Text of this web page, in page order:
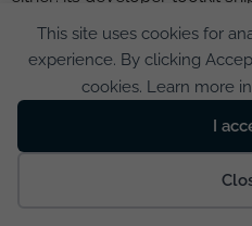
This site uses cookies for
experience. By clicking
cookies. Learn more
I
simulate conversations and
calls, state and workflow
judge scoring and a
this is a code-and-CLI
screen. The old claim that
regression suite is now
Voiceflow’s testing is the